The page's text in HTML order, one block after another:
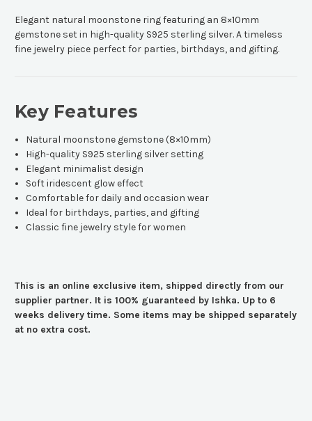
Elegant natural moonstone ring featuring an 8×10mm
gemstone set in high-quality S925 sterling silver. A timeless
fine jewelry piece perfect for parties, birthdays, and gifting.
Key Features
Natural moonstone gemstone (8×10mm)
High-quality S925 sterling silver setting
Elegant minimalist design
Soft iridescent glow effect
Comfortable for daily and occasion wear
Ideal for birthdays, parties, and gifting
Classic fine jewelry style for women
This is an online exclusive item, shipped directly from our
supplier partner. It is 100% guaranteed by Ishka. Up to 6
weeks delivery time. Some items may be shipped separately
at no extra cost.